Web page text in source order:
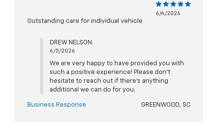
6/4/2026
Outstanding care for individual vehicle
DREW NELSON
6/5/2026
We are very happy to have provided you with
such a positive experience! Please don't
hesitate to reach out if there's anything
additional we can do for you.
Business Response GREENWOOD, SC